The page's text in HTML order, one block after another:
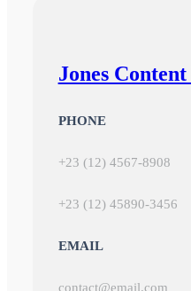
Jones
PHONE
+23 (12) 4567-8908
+23 (12) 45890-3456
EMAIL
contact@email.com